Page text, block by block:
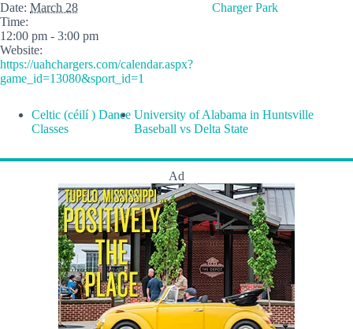
Date: March 28
Time:
12:00 pm - 3:00 pm
Website:
https://uahchargers.com/calendar.aspx?
game_id=13080&sport_id=1
Charger Park
Celtic (céilí ) Dance
Classes
University of Alabama in Huntsville
Baseball vs Delta State
Ad